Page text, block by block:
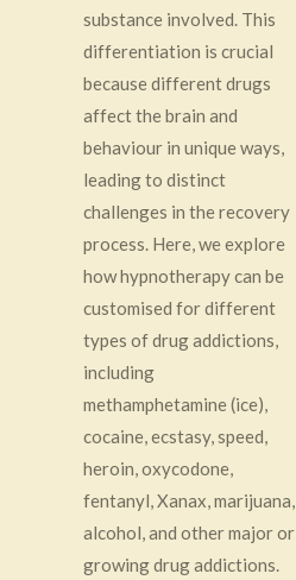
substance involved. This
differentiation is crucial
because different drugs
affect the brain and
behaviour in unique ways,
leading to distinct
challenges in the recovery
process. Here, we explore
how hypnotherapy can be
customised for different
types of drug addictions,
including
methamphetamine (ice),
cocaine, ecstasy, speed,
heroin, oxycodone,
fentanyl, Xanax, marijuana,
alcohol, and other major or
growing drug addictions.